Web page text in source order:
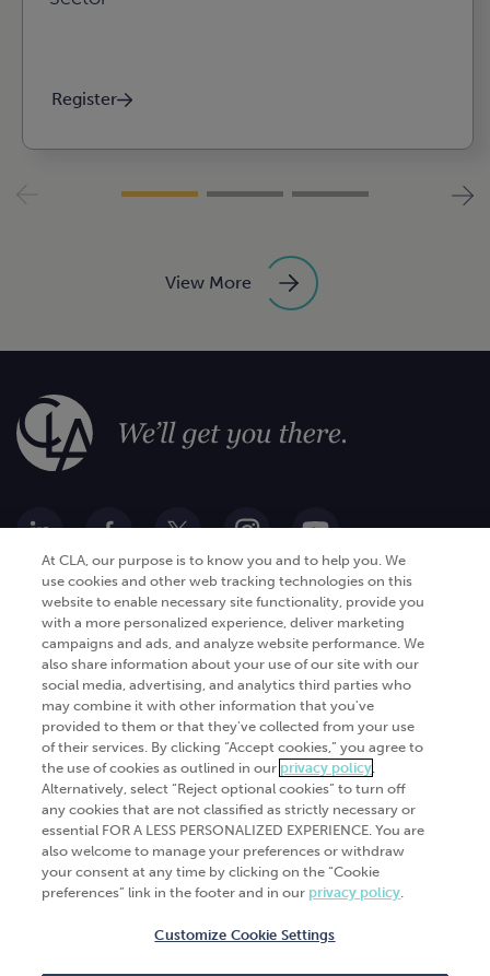
Register
View More
Go Digital
Products
Industries
Success Stories
Insights
Get Started
Contact Us
Services
Analytics
Automation and integration
Cybersecurity
At CLA, our purpose is to know you and to help you. We
use cookies and other web tracking technologies on this
website to enable necessary site functionality, provide you
with a more personalized experience, deliver marketing
campaigns and ads, and analyze website performance. We
also share information about your use of our site with our
social media, advertising, and analytics third parties who
may combine it with other information that you've
provided to them or that they've collected from your use
of their services. By clicking “Accept cookies,” you agree to
the use of cookies as outlined in our privacy policy.
Alternatively, select “Reject optional cookies” to turn off
any cookies that are not classified as strictly necessary or
essential FOR A LESS PERSONALIZED EXPERIENCE. You are
also welcome to manage your preferences or withdraw
your consent at any time by clicking on the “Cookie
preferences” link in the footer and in our privacy policy.
Customize Cookie Settings